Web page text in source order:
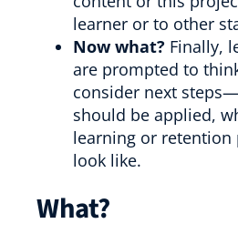
learner or to other
Now what? Finally,
are prompted to
consider next
should be applied,
learning or retention
look like.
What?